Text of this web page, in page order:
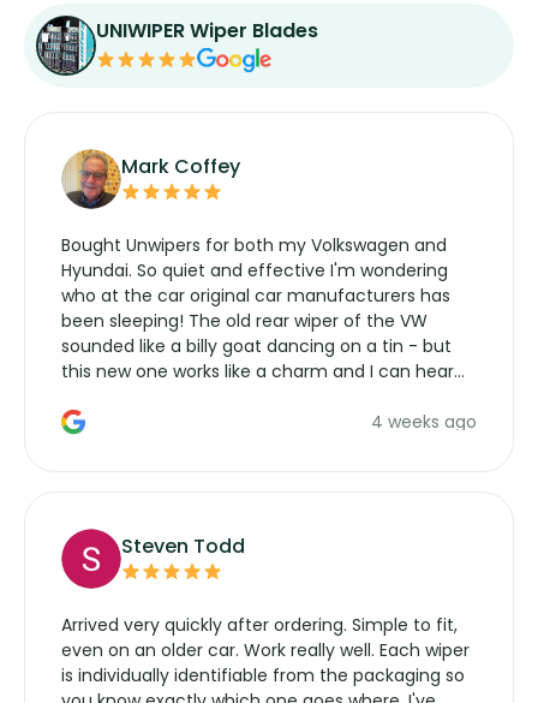
UNIWIPER Wiper Blades
Mark Coffey
Bought Unwipers for both my Volkswagen and
Hyundai. So quiet and effective I'm wondering
who at the car original car manufacturers has
been sleeping! The old rear wiper of the VW
sounded like a billy goat dancing on a tin - but
this new one works like a charm and I can hear
manufacturers service parts for overpriced4 weeks ago
Steven Todd
Arrived very quickly after ordering. Simple to fit,
even on an older car. Work really well. Each wiper
is individually identifiable from the packaging so